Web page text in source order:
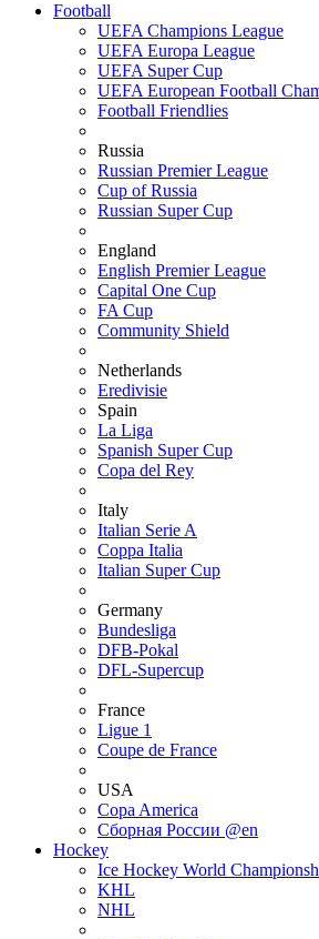
Football
UEFA Champions League
UEFA Europa League
UEFA Super Cup
UEFA European Football
Football Friendlies
Russia
Russian Premier League
Cup of Russia
Russian Super Cup
England
English Premier League
Capital One Cup
FA Cup
Community Shield
Netherlands
Eredivisie
Spain
La Liga
Spanish Super Cup
Copa del Rey
Italy
Italian Serie A
Coppa Italia
Italian Super Cup
Germany
Bundesliga
DFB-Pokal
DFL-Supercup
France
Ligue 1
Coupe de France
USA
Copa America
Сборная России @en
Hockey
Ice Hockey World
KHL
NHL